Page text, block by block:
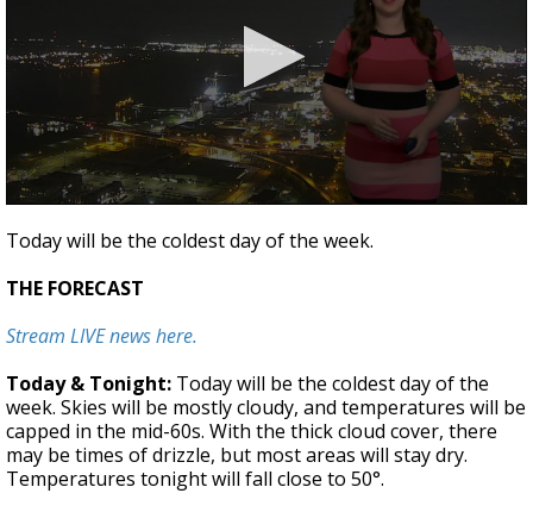
A discarded SpaceX rocket is on a high-
speed collision course with the Moon
seconds
of
minutes,
second
Today will be the coldest day of the week.
THE FORECAST
Stream LIVE news here.
Today & Tonight: Today will be the coldest day of the
week. Skies will be mostly cloudy, and temperatures will be
capped in the mid-60s. With the thick cloud cover, there
may be times of drizzle, but most areas will stay dry.
Temperatures tonight will fall close to 50°.